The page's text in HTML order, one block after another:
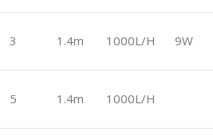
3 1.4m 1000L/H 9W
5 1.4m 1000L/H